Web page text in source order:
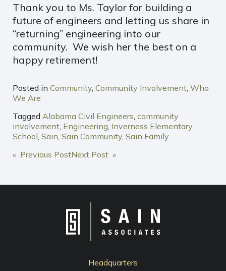
Thank you to Ms. Taylor for building a
future of engineers and letting us share in
“returning” engineering into our
community. We wish her the best on a
happy retirement!
Posted in Community Community Involvement Who
We Are
Tagged Alabama Civil Engineers community
involvement Engineering Inverness Elementary
School Sain Sain Community Sain Family
POST
« Previous PostNext Post »
Headquarters